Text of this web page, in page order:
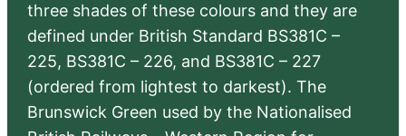
three shades of these colours and they are
defined under British Standard BS381C –
225, BS381C – 226, and BS381C – 227
(ordered from lightest to darkest). The
Brunswick Green used by the Nationalised